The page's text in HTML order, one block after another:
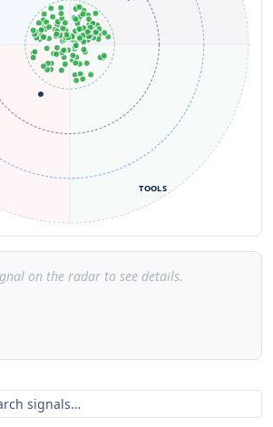
TOOLS
on the radar to see details.